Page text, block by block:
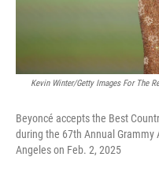
Kevin Winter/Getty Images For The
Beyoncé accepts the Best
during the 67th Annual Grammy
Angeles on Feb. 2, 2025